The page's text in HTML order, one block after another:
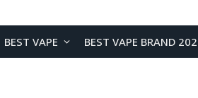
BEST VAPE BEST VAPE BRAND